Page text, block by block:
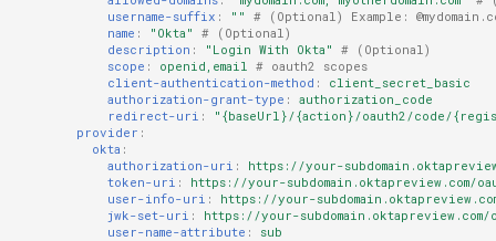
username-suffix : ""
# (Optional) Example:
name : "Okta"
# (Optional)
description : "Login With Okta"
# (Optional)
scope : openid,email
# oauth2 scopes
client-authentication-method :
client_secret_basic
authorization-grant-type :
authorization_code
redirect-uri :
"{baseUrl}/{action}/oauth2/code/
provider :
okta :
authorization-uri :
https://your-
token-uri :
https://your-subdomain.oktapreview.com/
user-info-uri :
https://your-
jwk-set-uri :
https://your-subdomain.oktapreview.com/
user-name-attribute : sub